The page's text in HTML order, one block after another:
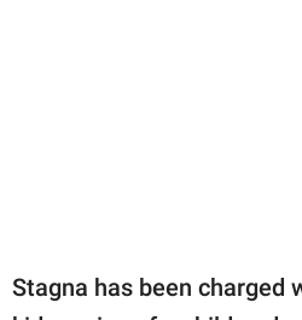
Stagna has been charged